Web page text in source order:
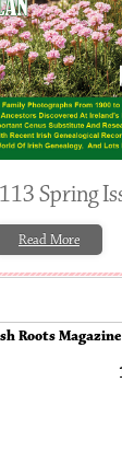
Spring
Read More
Roots Magazine